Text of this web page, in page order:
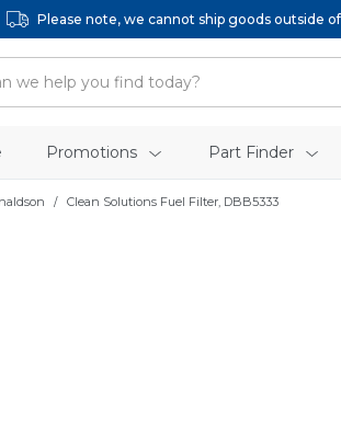
Please note, we cannot ship goods outside
Promotions Part Finder
Clean Solutions Fuel Filter, DBB5333